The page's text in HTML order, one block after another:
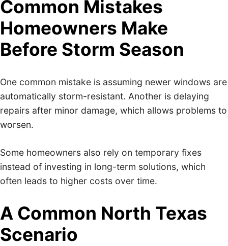
Common Mistakes
Homeowners Make
Before Storm Season
One common mistake is assuming newer windows are
automatically storm-resistant. Another is delaying
repairs after minor damage, which allows problems to
worsen.
Some homeowners also rely on temporary fixes
instead of investing in long-term solutions, which
often leads to higher costs over time.
A Common North Texas
Scenario